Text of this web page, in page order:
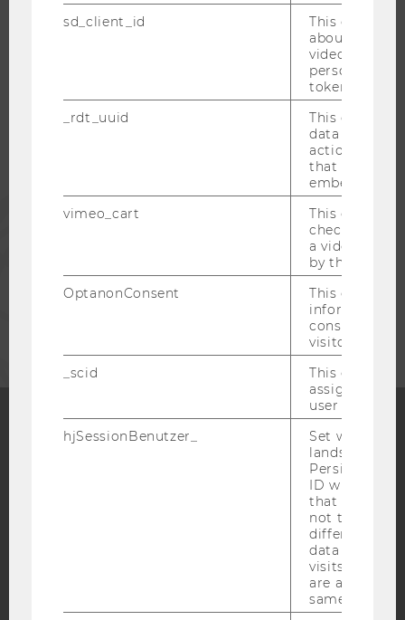
PRESS
Blog
Bluesky
sd_client_id
This cookie
about the
video
personal
token
_rdt_uuid
This cookie
data about
actions on
that have a
embedded.
vimeo_cart
This cookie
check how
a video has
by the user.
OptanonConsent
This cookie
information
consent
visitor.
_scid
This cookie
assign a
user
hjSessionBenutzer_
Set when a
lands on a
Persists the
ID which is
that site.
not track
different
data from
visits to the
are
same user ID.